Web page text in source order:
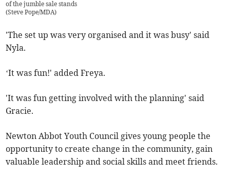
of the jumble sale stands
(Steve Pope/MDA)
'The set up was very organised and it was busy' said
Nyla.
‘It was fun!' added Freya.
'It was fun getting involved with the planning' said
Gracie.
Newton Abbot Youth Council gives young people the
opportunity to create change in the community, gain
valuable leadership and social skills and meet friends.